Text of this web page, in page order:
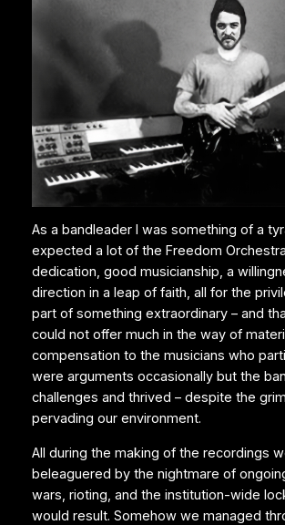
As a bandleader I was something of a
expected a lot of the Freedom
dedication, good musicianship, a
direction in a leap of faith, all for the
part of something extraordinary – and
could not offer much in the way of
compensation to the musicians who
were arguments occasionally but the
challenges and thrived – despite the
pervading our environment.
All during the making of the recordings
beleaguered by the nightmare of
wars, rioting, and the institution-wide
would result. Somehow we managed